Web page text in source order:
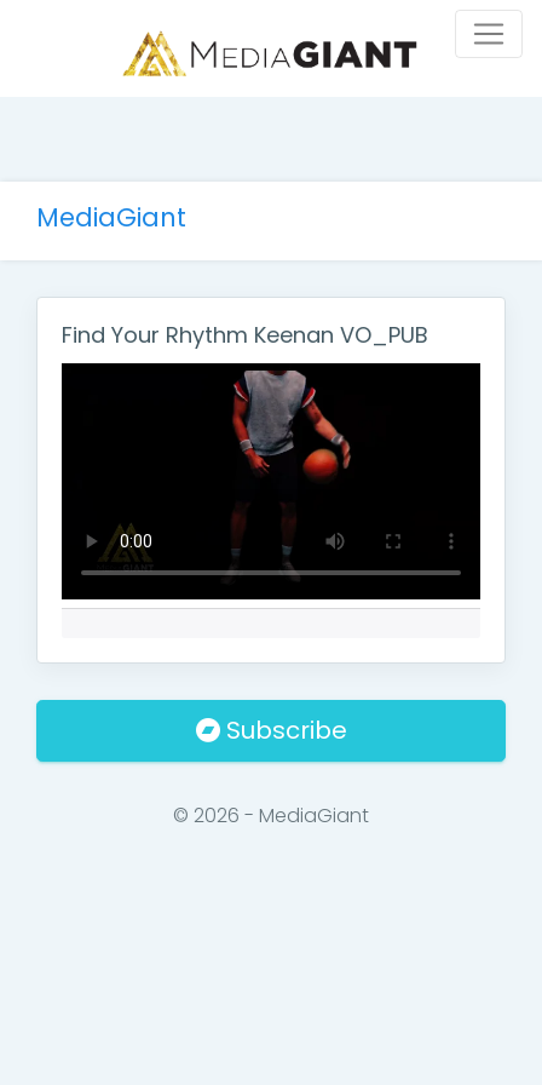
MediaGiant
Find Your Rhythm Keenan VO_PUB
Subscribe
© 2026 - MediaGiant